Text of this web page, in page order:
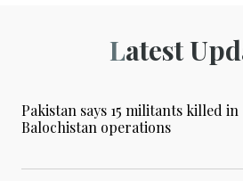
Latest
Pakistan says 15 militants killed in
Balochistan operations